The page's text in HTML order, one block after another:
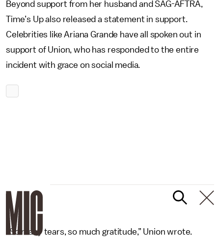
Beyond support from her husband and SAG-AFTRA,
Time’s Up also released a statement in support.
Celebrities like Ariana Grande have all spoken out in
support of Union, who has responded to the entire
incident with grace on social media.
“So many tears, so much gratitude,” Union wrote.